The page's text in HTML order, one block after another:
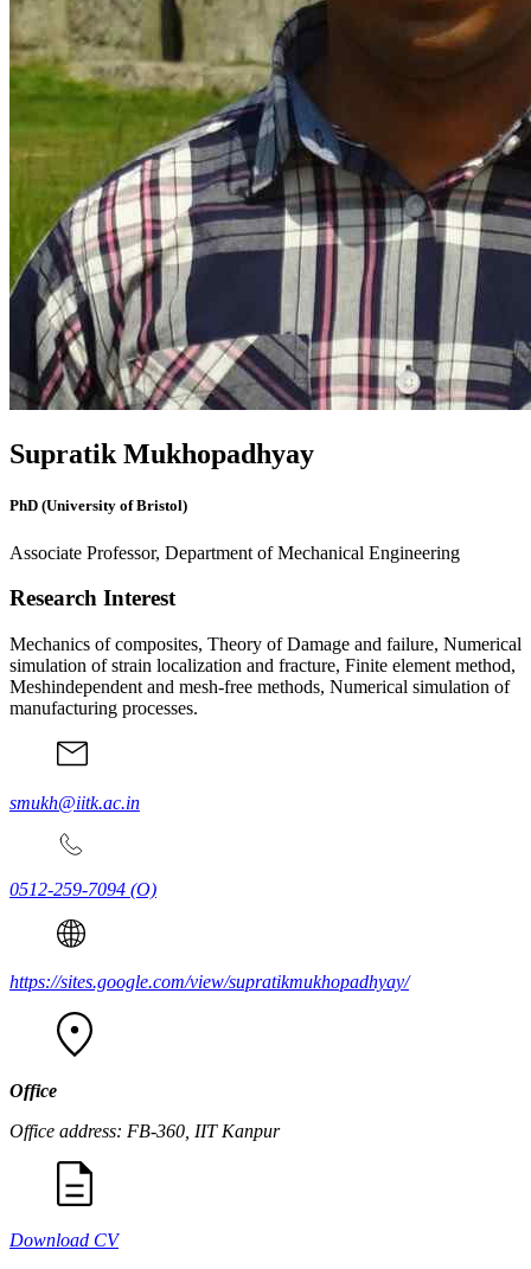
Supratik Mukhopadhyay
PhD (University of Bristol)
Associate Professor, Department of Mechanical Engineering
Research Interest
Mechanics of composites, Theory of Damage and failure, Numerical
simulation of strain localization and fracture, Finite element method,
Meshindependent and mesh-free methods, Numerical simulation of
manufacturing processes.
smukh@iitk.ac.in
0512-259-7094 (O)
https://sites.google.com/view/supratikmukhopadhyay/
Office
Office address: FB-360, IIT Kanpur
Download CV